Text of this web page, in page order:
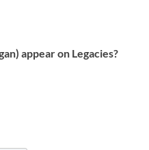
appear on Legacies?